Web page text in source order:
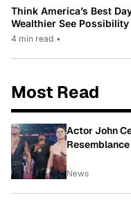
Think America’s Best
Wealthier See
4 min read •
Most Read
Actor John
News